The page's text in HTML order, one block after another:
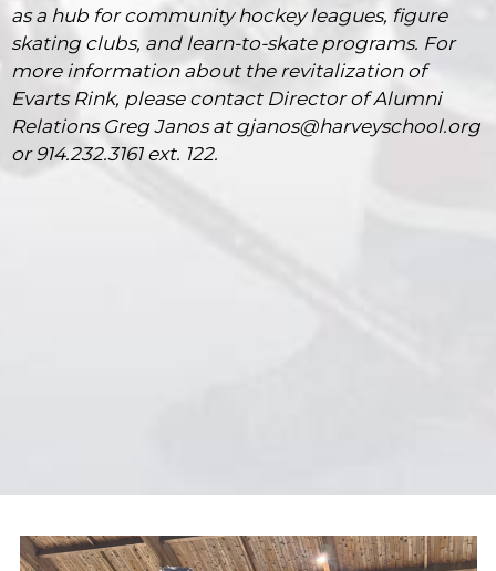
as a hub for community hockey leagues, figure
skating clubs, and learn-to-skate programs. For
more information about the revitalization of
Evarts Rink, please contact Director of Alumni
Relations Greg Janos at gjanos@harveyschool.org
or 914.232.3161 ext. 122.